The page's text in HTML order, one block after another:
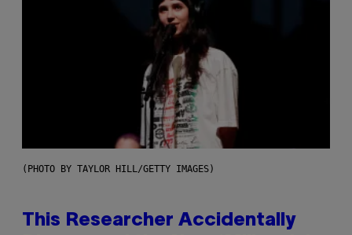
(PHOTO BY TAYLOR HILL/GETTY IMAGES)
This Researcher Accidentally